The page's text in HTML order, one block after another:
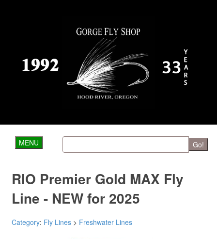
MENU Go!
RIO Premier Gold MAX Fly
Line - NEW for 2025
Category: Fly Lines > Freshwater Lines